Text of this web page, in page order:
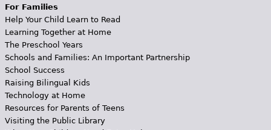
For Families
Help Your Child Learn to Read
Learning Together at Home
The Preschool Years
Schools and Families: An Important Partnership
School Success
Raising Bilingual Kids
Technology at Home
Resources for Parents of Teens
Visiting the Public Library